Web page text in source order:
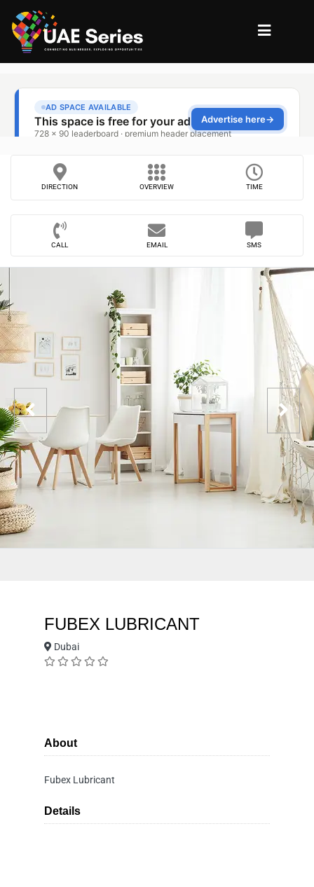
DIRECTION OVERVIEW TIME
CALL EMAIL SMS
FUBEX LUBRICANT
Dubai
About
Fubex Lubricant
Details